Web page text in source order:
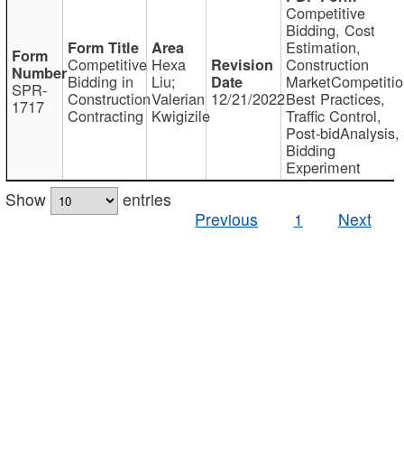
SPR-
1717
Competitive
Bidding in
Construction
Contracting
Hexa
Liu;
Valerian
Kwigizile
12/21/2022
Competitive
Bidding, Cost
Estimation,
Construction
Best Practices,
Traffic Control,
Post-bidAnalysis,
Bidding
Experiment
Show
entries
Previous
1 Next